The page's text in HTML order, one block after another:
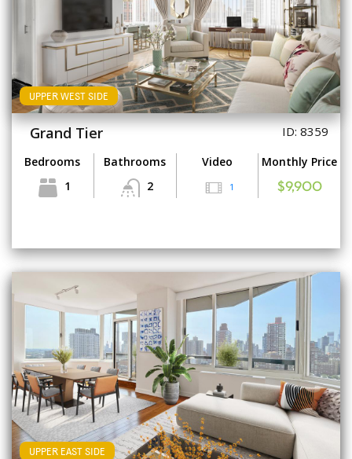
UPPER WEST SIDE
Grand Tier ID: 8359
Bedrooms
1
Bathrooms
2
Video
1
Monthly Price
$9,900
UPPER EAST SIDE